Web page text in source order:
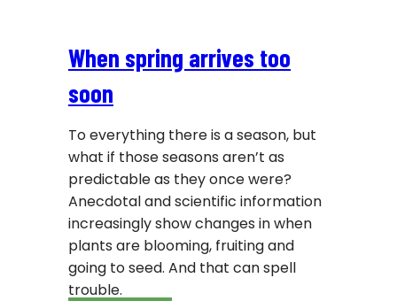
When spring arrives too
soon
To everything there is a season, but
what if those seasons aren’t as
predictable as they once were?
Anecdotal and scientific information
increasingly show changes in when
plants are blooming, fruiting and
going to seed. And that can spell
trouble.